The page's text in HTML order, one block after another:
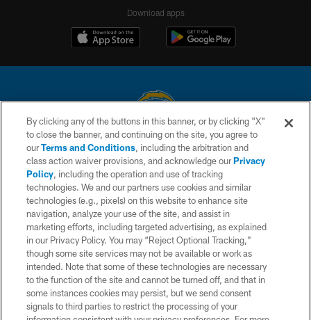
Download apps
© 2026 Chargers Football Company, LLC. All rights reserved. This website
is managed on a digital platform of the National Football League.
CONTACT US
WEBSITE ACCESSIBILITY
TERMS AND CONDITIONS
PRIVACY POLICY
SITE MAP
AD CHOICES
YOUR PRIVACY CHOICES
By clicking any of the buttons in this banner, or by clicking "X"
to close the banner, and continuing on the site, you agree to
ourTerms and Conditions, including the arbitration and
class action waiver provisions, and acknowledge ourPrivacy
Policy, including the operation and use of tracking
technologies. We and our partners use cookies and similar
technologies (e.g., pixels) on this website to enhance site
navigation, analyze your use of the site, and assist in
marketing efforts, including targeted advertising, as explained
in our Privacy Policy. You may “Reject Optional Tracking,”
though some site services may not be available or work as
intended. Note that some of these technologies are necessary
to the function of the site and cannot be turned off, and that in
some instances cookies may persist, but we send consent
signals to third parties to restrict the processing of your